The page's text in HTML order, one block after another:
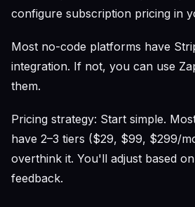
configure subscription pricing in
Most no-code platforms have
integration. If not, you can use
them.
Pricing strategy: Start simple.
have 2–3 tiers ($29, $99, $299/
overthink it. You'll adjust based
feedback.